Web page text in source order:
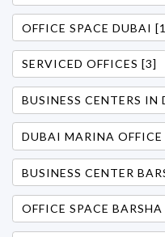
OFFICE SPACE DUBAI
SERVICED OFFICES [3]
BUSINESS CENTERS
DUBAI MARINA OFFICE
BUSINESS CENTER
OFFICE SPACE